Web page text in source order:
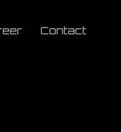
Contact